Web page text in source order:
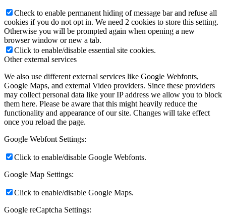
Check to enable permanent hiding of message bar and refuse all
cookies if you do not opt in. We need 2 cookies to store this setting.
Otherwise you will be prompted again when opening a new
browser window or new a tab.
Click to enable/disable essential site cookies.
Other external services
We also use different external services like Google Webfonts,
Google Maps, and external Video providers. Since these providers
may collect personal data like your IP address we allow you to block
them here. Please be aware that this might heavily reduce the
functionality and appearance of our site. Changes will take effect
once you reload the page.
Google Webfont Settings:
Click to enable/disable Google Webfonts.
Google Map Settings:
Click to enable/disable Google Maps.
Google reCaptcha Settings: